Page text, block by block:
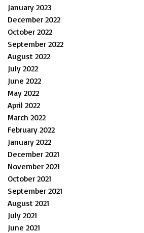
January 2023
December 2022
October 2022
September 2022
August 2022
July 2022
June 2022
May 2022
April 2022
March 2022
February 2022
January 2022
December 2021
November 2021
October 2021
September 2021
August 2021
July 2021
June 2021